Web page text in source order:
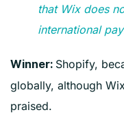
that Wix does
international
Winner: Shopify,
globally, although
praised.